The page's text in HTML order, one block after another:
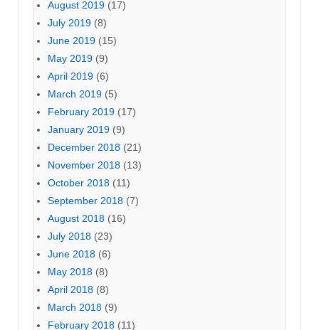
August 2019 (17)
July 2019 (8)
June 2019 (15)
May 2019 (9)
April 2019 (6)
March 2019 (5)
February 2019 (17)
January 2019 (9)
December 2018 (21)
November 2018 (13)
October 2018 (11)
September 2018 (7)
August 2018 (16)
July 2018 (23)
June 2018 (6)
May 2018 (8)
April 2018 (8)
March 2018 (9)
February 2018 (11)